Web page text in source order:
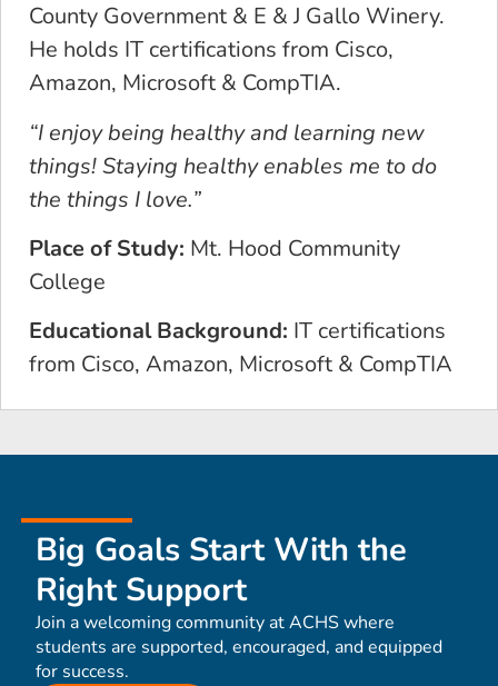
County Government & E & J Gallo Winery.
He holds IT certifications from Cisco,
Amazon, Microsoft & CompTIA.
“I enjoy being healthy and learning new
things! Staying healthy enables me to do
the things I love.”
Place of Study: Mt. Hood Community
College
Educational Background: IT certifications
from Cisco, Amazon, Microsoft & CompTIA
Big Goals Start With the
Right Support
Join a welcoming community at ACHS where
students are supported, encouraged, and equipped
for success.